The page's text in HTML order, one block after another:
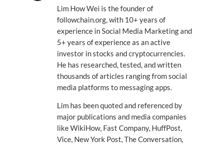
Lim How Wei is the founder of
followchain.org, with 10+ years of
experience in Social Media Marketing and
5+ years of experience as an active
investor in stocks and cryptocurrencies.
He has researched, tested, and written
thousands of articles ranging from social
media platforms to messaging apps.
Lim has been quoted and referenced by
major publications and media companies
like WikiHow, Fast Company, HuffPost,
Vice, New York Post, The Conversation,